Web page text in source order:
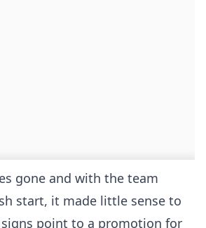
gone and with the team
start, it made little sense to
point to a promotion for